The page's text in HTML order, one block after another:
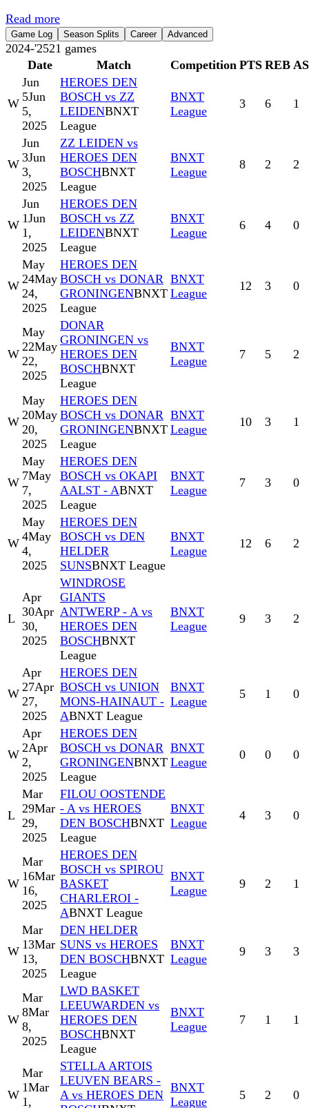
Read more
Game Log Season Splits Career Advanced
2024-'2521 games
Date
Match Competition PTS REB
W
Jun
5Jun
5,
2025
HEROES DEN
BOSCH vs ZZ
LEIDENBNXT
League
BNXT
League
3 6 1
W
Jun
3Jun
3,
2025
ZZ LEIDEN vs
HEROES DEN
BOSCHBNXT
League
BNXT
League
8 2 2
W
Jun
1Jun
1,
2025
HEROES DEN
BOSCH vs ZZ
LEIDENBNXT
League
BNXT
League
6 4 0
W
May
24May
24,
2025
HEROES DEN
BOSCH vs DONAR
GRONINGENBNXT
League
BNXT
League
12 3 0
W
May
22May
22,
2025
DONAR
GRONINGEN vs
HEROES DEN
BOSCHBNXT
League
BNXT
League
7 5 2
W
May
20May
20,
2025
HEROES DEN
BOSCH vs DONAR
GRONINGENBNXT
League
BNXT
League
10 3 1
W
May
7May
7,
2025
HEROES DEN
BOSCH vs OKAPI
AALST - ABNXT
League
BNXT
League
7 3 0
W
May
4May
4,
2025
HEROES DEN
BOSCH vs DEN
HELDER
SUNSBNXT League
BNXT
League
12 6 2
L
Apr
30Apr
30,
2025
WINDROSE
GIANTS
ANTWERP - A vs
HEROES DEN
BOSCHBNXT
League
BNXT
League
9 3 2
W
Apr
27Apr
27,
2025
HEROES DEN
BOSCH vs UNION
MONS-HAINAUT -
ABNXT League
BNXT
League
5 1 0
W
Apr
2Apr
2,
2025
HEROES DEN
BOSCH vs DONAR
GRONINGENBNXT
League
BNXT
League
0 0 0
L
Mar
29Mar
29,
2025
FILOU OOSTENDE
- A vs HEROES
DEN BOSCHBNXT
League
BNXT
League
4 3 0
W
Mar
16Mar
16,
2025
HEROES DEN
BOSCH vs SPIROU
BASKET
CHARLEROI -
ABNXT League
BNXT
League
9 2 1
W
Mar
13Mar
13,
2025
DEN HELDER
SUNS vs HEROES
DEN BOSCHBNXT
League
BNXT
League
9 3 3
W
Mar
8Mar
8,
2025
LWD BASKET
LEEUWARDEN vs
HEROES DEN
BOSCHBNXT
League
BNXT
League
7 1 1
W
Mar
1Mar
1,
STELLA ARTOIS
LEUVEN BEARS -
A vs HEROES DEN
BNXT
League
5 2 0